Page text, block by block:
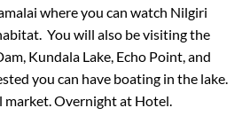
where you can watch Nilgiri
You will also be visiting the
Kundala Lake, Echo Point, and
you can have boating in the lake.
market. Overnight at Hotel.